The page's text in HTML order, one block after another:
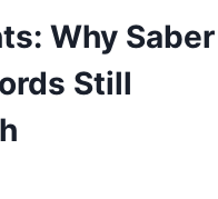
Why Saber
Still